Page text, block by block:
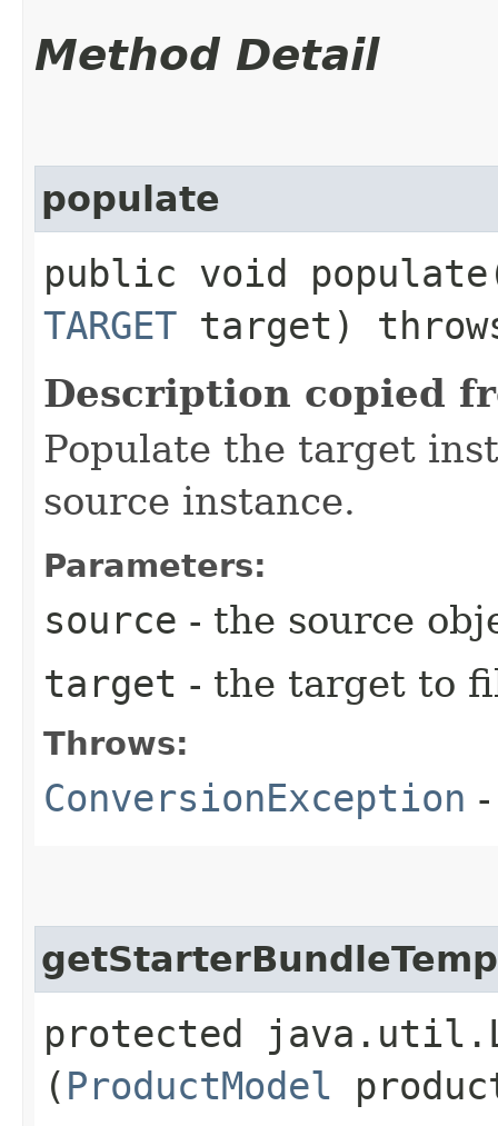
Method Detail
populate
public void
TARGET target)
Description copied
Populate the target
source instance.
Parameters:
source - the source
target - the target to
Throws:
ConversionException
protected
( ProductModel